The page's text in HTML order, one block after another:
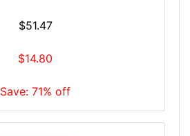
$51.47
$14.80
Save: 71% off